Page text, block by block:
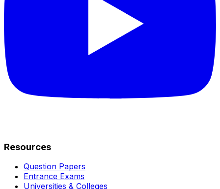
Resources
Question Papers
Entrance Exams
Universities & Colleges